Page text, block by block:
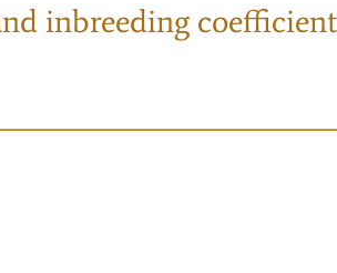
inbreeding